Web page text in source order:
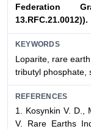
Federation
13.RFC.21.0012)).
KEYWORDS
Loparite, rare
tributyl phosphate,
REFERENCES
1. Kosynkin V. D.,
V. Rare Earths